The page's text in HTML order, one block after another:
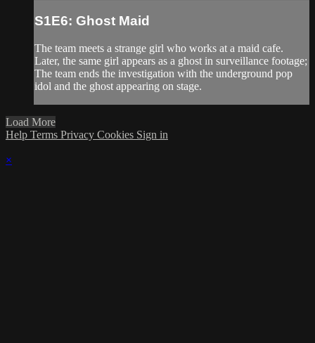
S1E6: Ghost Maid
The team meets a strange girl who works at a maid cafe.
Later, the same girl appears as a ghost in surveillance footage;
The team ends the investigation with the underground pop
idol and the ghost appearing on stage.
Load More
Help Terms Privacy Cookies Sign in
×